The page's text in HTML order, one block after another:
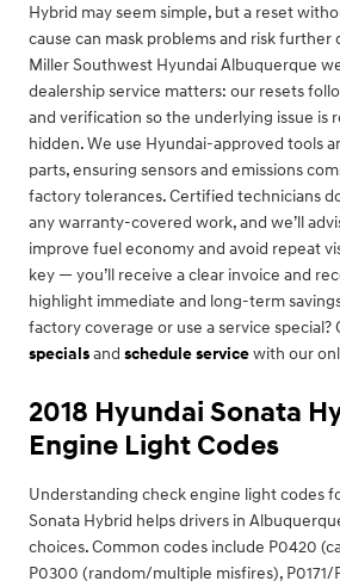
Hybrid may seem simple, but a reset
cause can mask problems and risk further
Miller Southwest Hyundai Albuquerque
dealership service matters: our resets
and verification so the underlying issue is
hidden. We use Hyundai-approved tools
parts, ensuring sensors and emissions
factory tolerances. Certified technicians
any warranty-covered work, and we’ll
improve fuel economy and avoid repeat
key — you’ll receive a clear invoice and
highlight immediate and long-term
factory coverage or use a service special?
specialsand schedule servicewith our
2018 Hyundai Sonata
Engine Light Codes
Understanding check engine light codes
Sonata Hybrid helps drivers in
choices. Common codes include P0420
P0300 (random/multiple misfires), P0171/